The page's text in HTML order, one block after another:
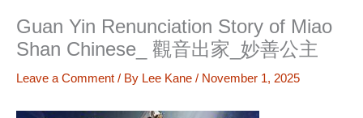
Guan Yin Renunciation Story of Miao
Shan Chinese_ 觀音出家_妙善公主
Leave a Comment / By Lee Kane / November 1, 2025